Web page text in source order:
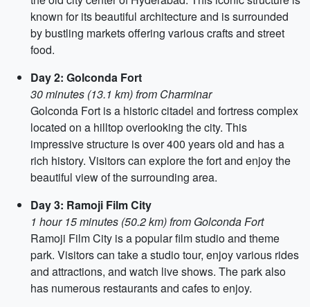
known for its beautiful architecture and is surrounded
by bustling markets offering various crafts and street
food.
Day 2: Golconda Fort
30 minutes (13.1 km) from Charminar
Golconda Fort is a historic citadel and fortress complex
located on a hilltop overlooking the city. This
impressive structure is over 400 years old and has a
rich history. Visitors can explore the fort and enjoy the
beautiful view of the surrounding area.
Day 3: Ramoji Film City
1 hour 15 minutes (50.2 km) from Golconda Fort
Ramoji Film City is a popular film studio and theme
park. Visitors can take a studio tour, enjoy various rides
and attractions, and watch live shows. The park also
has numerous restaurants and cafes to enjoy.